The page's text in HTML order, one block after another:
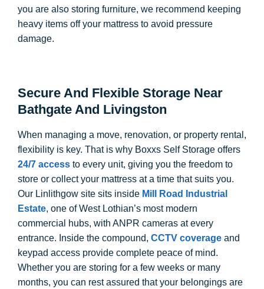
you are also storing furniture, we recommend keeping
heavy items off your mattress to avoid pressure
damage.
Secure And Flexible Storage Near
Bathgate And Livingston
When managing a move, renovation, or property rental,
flexibility is key. That is why Boxxs Self Storage offers
24/7 access to every unit, giving you the freedom to
store or collect your mattress at a time that suits you.
Our Linlithgow site sits inside Mill Road Industrial
Estate, one of West Lothian’s most modern
commercial hubs, with ANPR cameras at every
entrance. Inside the compound, CCTV coverage and
keypad access provide complete peace of mind.
Whether you are storing for a few weeks or many
months, you can rest assured that your belongings are